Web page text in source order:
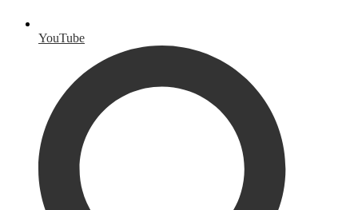
YouTube